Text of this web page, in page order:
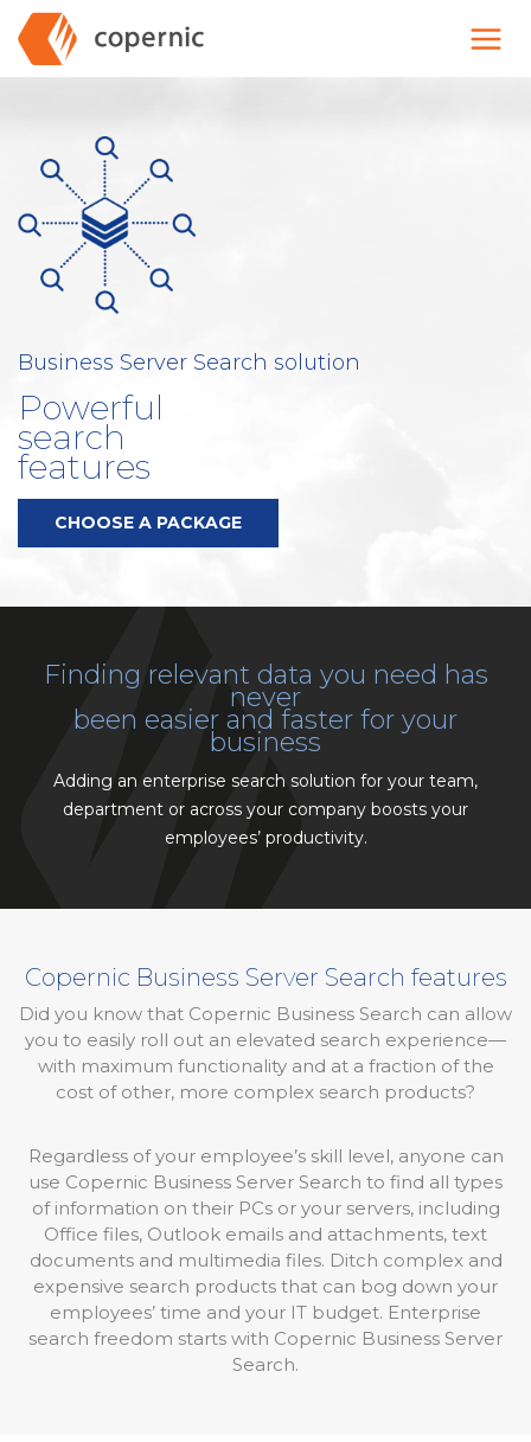
Skip
content
Business Server Search solution
Powerful
search
features
CHOOSE A PACKAGE
Finding relevant data you need has
never
been easier and faster for your
business
Adding an enterprise search solution for your team,
department or across your company boosts your
employees’ productivity.
Copernic Business Server Search features
Did you know that Copernic Business Search can allow
you to easily roll out an elevated search experience—
with maximum functionality and at a fraction of the
cost of other, more complex search products?
Regardless of your employee’s skill level, anyone can
use Copernic Business Server Search to find all types
of information on their PCs or your servers, including
Office files, Outlook emails and attachments, text
documents and multimedia files. Ditch complex and
expensive search products that can bog down your
employees’ time and your IT budget. Enterprise
search freedom starts with Copernic Business Server
Search.